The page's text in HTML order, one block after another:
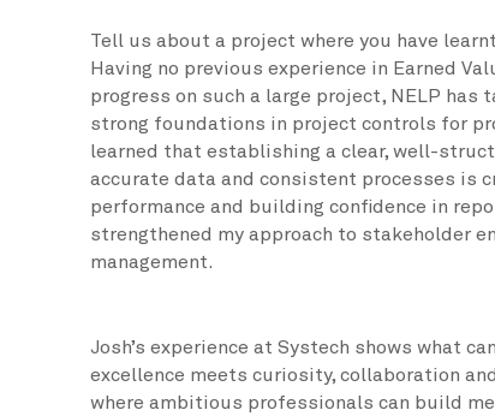
Tell us about a project where you have
Having no previous experience in Earned
progress on such a large project, NELP has
strong foundations in project controls for
learned that establishing a clear, well-
accurate data and consistent processes is
performance and building confidence in
strengthened my approach to stakeholder
management.
Josh’s experience at Systech shows what
excellence meets curiosity, collaboration
where ambitious professionals can build